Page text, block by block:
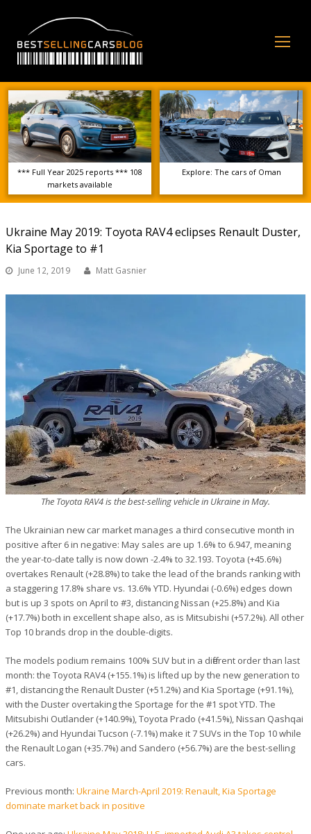
*** Full Year 2025 reports *** 108
markets available
Explore: The cars of Oman
Ukraine May 2019: Toyota RAV4 eclipses Renault Duster,
Kia Sportage to #1
June 12, 2019 Matt Gasnier
The Toyota RAV4 is the best-selling vehicle in Ukraine in May.
The Ukrainian new car market manages a third consecutive month in
positive after 6 in negative: May sales are up 1.6% to 6.947, meaning
the year-to-date tally is now down -2.4% to 32.193. Toyota (+45.6%)
overtakes Renault (+28.8%) to take the lead of the brands ranking with
a staggering 17.8% share vs. 13.6% YTD. Hyundai (-0.6%) edges down
but is up 3 spots on April to #3, distancing Nissan (+25.8%) and Kia
(+17.7%) both in excellent shape also, as is Mitsubishi (+57.2%). All other
Top 10 brands drop in the double-digits.
The models podium remains 100% SUV but in a different order than last
month: the Toyota RAV4 (+155.1%) is lifted up by the new generation to
#1, distancing the Renault Duster (+51.2%) and Kia Sportage (+91.1%),
with the Duster overtaking the Sportage for the #1 spot YTD. The
Mitsubishi Outlander (+140.9%), Toyota Prado (+41.5%), Nissan Qashqai
(+26.2%) and Hyundai Tucson (-7.1%) make it 7 SUVs in the Top 10 while
the Renault Logan (+35.7%) and Sandero (+56.7%) are the best-selling
cars.
Previous month: Ukraine March-April 2019: Renault, Kia Sportage
dominate market back in positive